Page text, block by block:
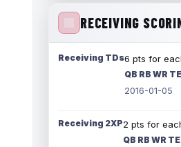
RECEIVING
Receiving TDs6 pts for
QB RB WR
2016-01-05
Receiving 2XP2 pts for
QB RB WR